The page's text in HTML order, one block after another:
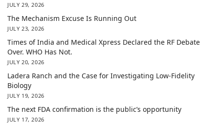
JULY 29, 2026
The Mechanism Excuse Is Running Out
JULY 23, 2026
Times of India and Medical Xpress Declared the RF Debate
Over. WHO Has Not.
JULY 20, 2026
Ladera Ranch and the Case for Investigating Low-Fidelity
Biology
JULY 19, 2026
The next FDA confirmation is the public’s opportunity
JULY 17, 2026